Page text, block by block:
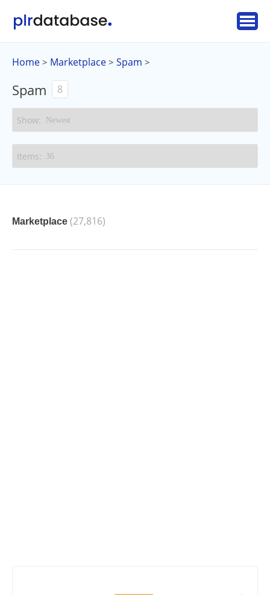
Home > Marketplace > Spam >
Spam 8
Marketplace (27,816)